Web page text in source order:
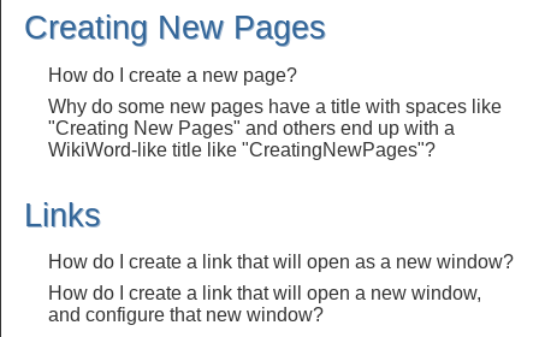
Creating New Pages
How do I create a new page?
Why do some new pages have a title with spaces like
"Creating New Pages" and others end up with a
WikiWord-like title like "CreatingNewPages"?
Links
How do I create a link that will open as a new window?
How do I create a link that will open a new window,
and configure that new window?